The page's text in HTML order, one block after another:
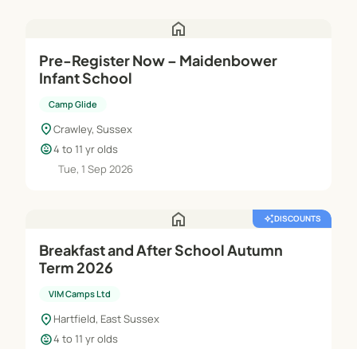
home
Pre-Register Now – Maidenbower
Infant School
Camp Glide
location_onCrawley, Sussex
child_care4 to 11 yr olds
Tue, 1 Sep 2026
home auto_awesomeDISCOUNTS
Breakfast and After School Autumn
Term 2026
VIM Camps Ltd
location_on Hartfield, East Sussex
child_care4 to 11 yr olds